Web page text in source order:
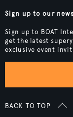
Sign up to our
Sign up to BOAT
get the latest
exclusive event
BACK TO TOP